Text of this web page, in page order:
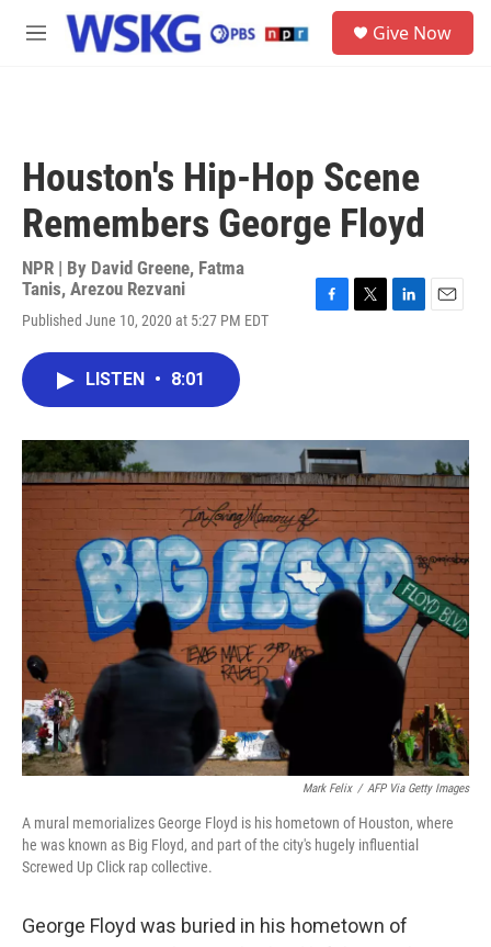
Skip to main content
M
Give Now
Houston's Hip-Hop Scene
Remembers George Floyd
NPR | By David Greene, Fatma
Tanis, Arezou Rezvani
Published June 10, 2020 at 5:27 PM EDT
o
k
r
I
LISTEN • 8:01
Mark Felix / AFP Via Getty Images
A mural memorializes George Floyd is his hometown of Houston, where
he was known as Big Floyd, and part of the city's hugely influential
Screwed Up Click rap collective.
George Floyd was buried in his hometown of